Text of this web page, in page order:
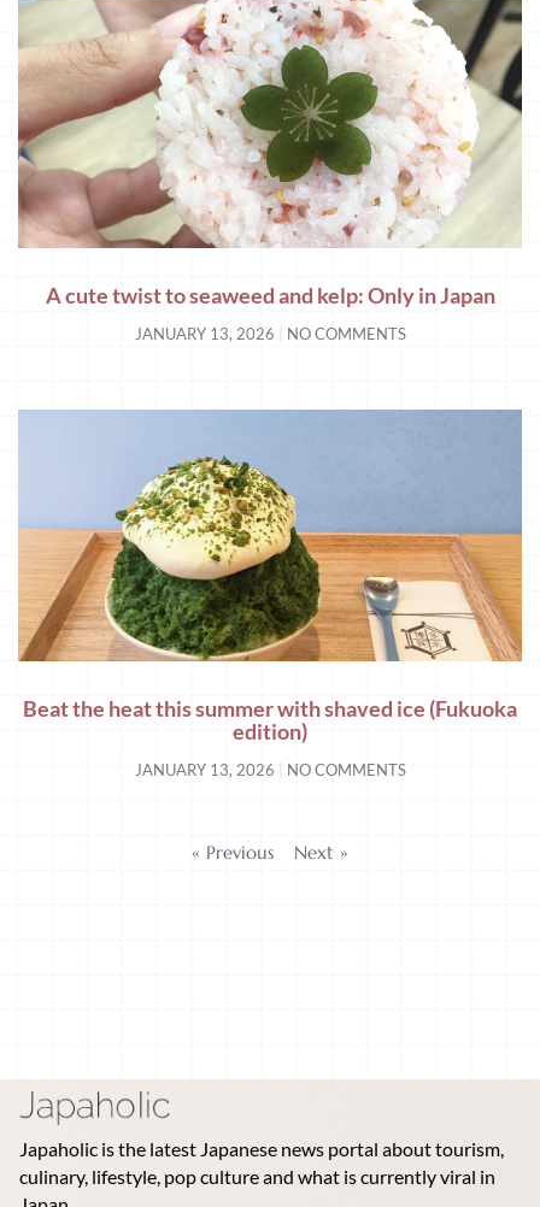
A cute twist to seaweed and kelp: Only in Japan
JANUARY 13, 2026 NO COMMENTS
Beat the heat this summer with shaved ice (Fukuoka
edition)
JANUARY 13, 2026 NO COMMENTS
« Previous Next »
Japaholic is the latest Japanese news portal about tourism,
culinary, lifestyle, pop culture and what is currently viral in